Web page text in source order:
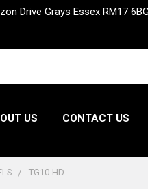
Drive Grays Essex RM17
US CONTACT US
TG10-HD